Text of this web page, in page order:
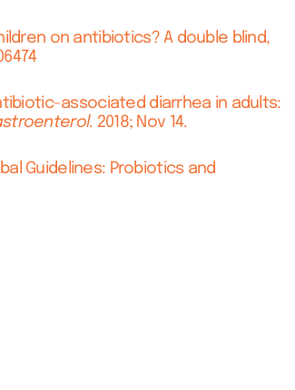
on antibiotics? A double blind,
associated diarrhea in adults:
. 2018; Nov 14.
Guidelines: Probiotics and